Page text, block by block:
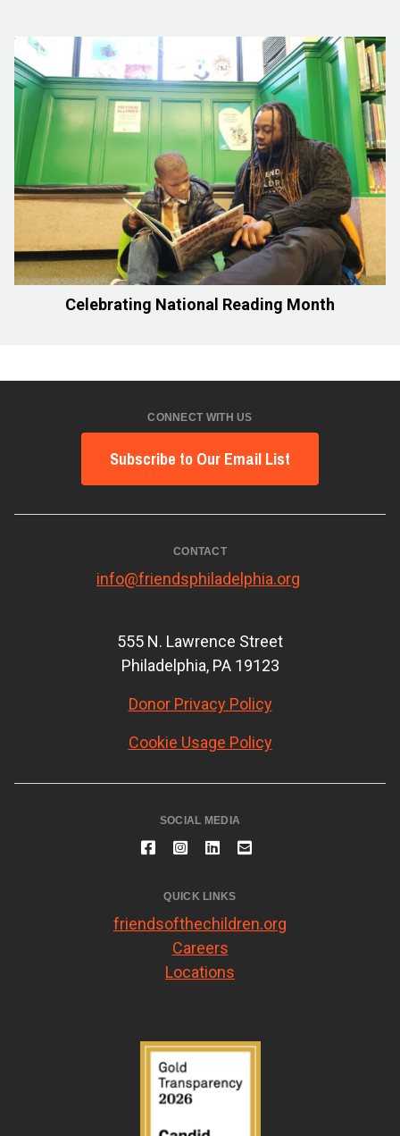
Celebrating National Reading Month
CONNECT WITH US
Subscribe to Our Email List
CONTACT
info@friendsphiladelphia.org
555 N. Lawrence Street
Philadelphia, PA 19123
Donor Privacy Policy
Cookie Usage Policy
SOCIAL MEDIA
QUICK LINKS
friendsofthechildren.org
Careers
Locations